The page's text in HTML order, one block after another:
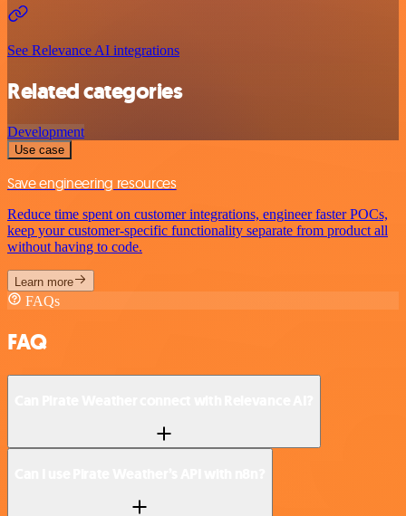
See Relevance AI integrations
Related categories
Development
Use case
Save engineering resources
Reduce time spent on customer integrations, engineer faster POCs,
keep your customer-specific functionality separate from product all
without having to code.
Learn more
FAQs
FAQ